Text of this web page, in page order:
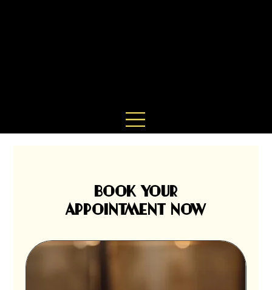
BOOK YOUR
APPOINTMENT NOW